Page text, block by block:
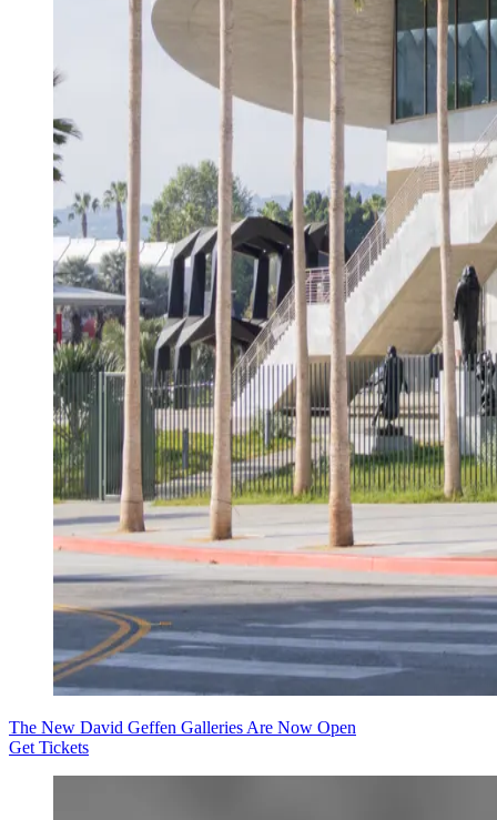
The New David Geffen Galleries Are Now Open
Get Tickets